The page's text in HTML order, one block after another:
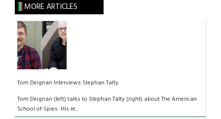
MORE ARTICLES
Tom Deignan Interviews Stephan Talty
Tom Deignan (left) talks to Stephan Talty (right) about The American
School of Spies: His re...